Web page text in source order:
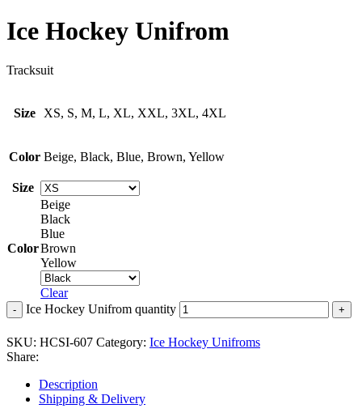
Ice Hockey Unifrom
Tracksuit
Size XS, S, M, L, XL, XXL, 3XL, 4XL
Color Beige, Black, Blue, Brown, Yellow
Size
Color
Beige
Black
Blue
Brown
Yellow
Clear
Ice Hockey Unifrom quantity
SKU: HCSI-607 Category: Ice Hockey Unifroms
Share:
Description
Shipping & Delivery